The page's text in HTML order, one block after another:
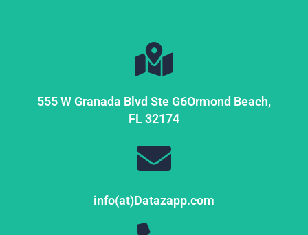
555 W Granada Blvd Ste G6Ormond Beach,
FL32174
info(at)Datazapp.com